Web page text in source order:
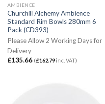
AMBIENCE
Churchill Alchemy Ambience
Standard Rim Bowls 280mm 6
Pack (CD393)
Please Allow 2 Working Days for
Delivery
£135.66 (£162.79inc. VAT)